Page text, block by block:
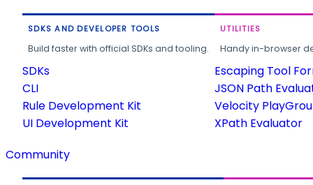
SDKS AND DEVELOPER TOOLS
Build faster with official SDKs and tooling.
SDKs
CLI
Rule Development Kit
UI Development Kit
UTILITIES
Handy in-browser
Escaping Tool
JSON Path
Velocity
XPath Evaluator
Community